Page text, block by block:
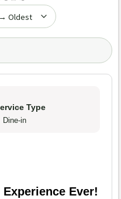
Type
Dine-in
Ever!